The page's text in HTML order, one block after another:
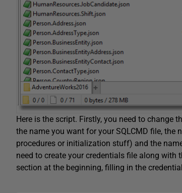
Here is the script. Firstly, you need to change
the name you want for your SQLCMD file, the
procedures or initialization stuff) and the
need to create your credentials file along with
section at the beginning, filling in the